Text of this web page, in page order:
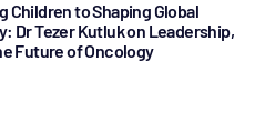
Children to Shaping Global
Dr Tezer Kutluk on Leadership,
Future of Oncology